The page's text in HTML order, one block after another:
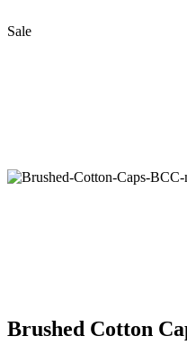
Sale
Brushed Cotton